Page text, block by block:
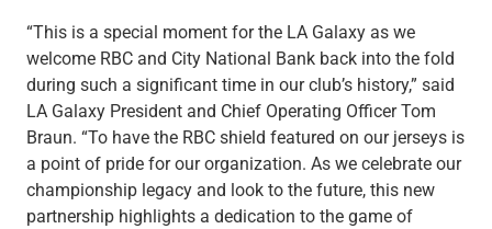
Credit & Lending
Investment Management
Trust & Estate Services
Wealth Planning
Business Owner Advisory Services
View All
View All
Industries We Serve
“This is a special moment for the LA Galaxy as we
welcome RBC and City National Bank back into the fold
during such a significant time in our club’s history,” said
LA Galaxy President and Chief Operating Officer Tom
Braun. “To have the RBC shield featured on our jerseys is
a point of pride for our organization. As we celebrate our
championship legacy and look to the future, this new
partnership highlights a dedication to the game of